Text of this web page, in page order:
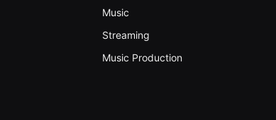
Music
Streaming
Music Production